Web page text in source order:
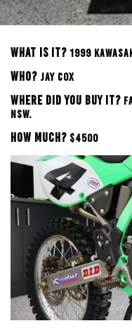
WHAT IS IT? 1999
WHO? JAY COX
WHERE DID YOU BUY IT?
NSW.
HOW MUCH? $4500